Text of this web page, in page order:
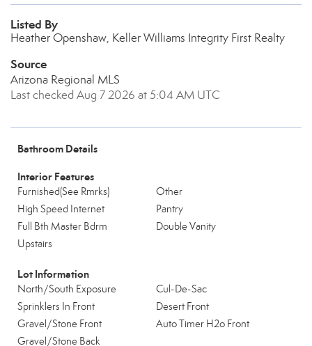
Listed By
Heather Openshaw, Keller Williams Integrity First Realty
Source
Arizona Regional MLS
Last checked Aug 7 2026 at 5:04 AM UTC
Bathroom Details
Interior Features
Furnished(See Rmrks)
Other
High Speed Internet
Pantry
Full Bth Master Bdrm
Double Vanity
Upstairs
Lot Information
North/South Exposure
Cul-De-Sac
Sprinklers In Front
Desert Front
Gravel/Stone Front
Auto Timer H2o Front
Gravel/Stone Back